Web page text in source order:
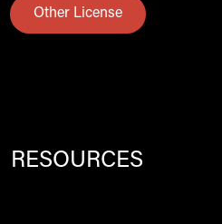
Other License
RESOURCES